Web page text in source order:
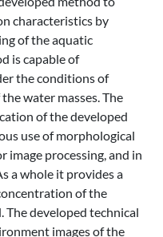
characteristics by
of the aquatic
is capable of
the conditions of
water masses. The
of the developed
use of morphological
processing, and in
a whole it provides a
of the
The developed technical
images of the